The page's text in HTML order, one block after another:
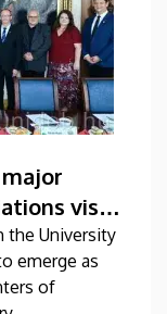
visits
the University
emerge as
of